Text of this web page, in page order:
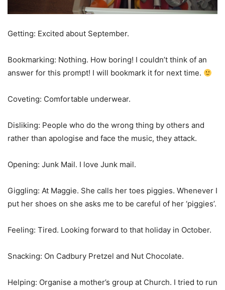
Getting: Excited about September.
Bookmarking: Nothing. How boring! I couldn’t think of an
answer for this prompt! I will bookmark it for next time.
Coveting: Comfortable underwear.
Disliking: People who do the wrong thing by others and
rather than apologise and face the music, they attack.
Opening: Junk Mail. I love Junk mail.
Giggling: At Maggie. She calls her toes piggies. Whenever I
put her shoes on she asks me to be careful of her ‘piggies’.
Feeling: Tired. Looking forward to that holiday in October.
Snacking: On Cadbury Pretzel and Nut Chocolate.
Helping: Organise a mother’s group at Church. I tried to run